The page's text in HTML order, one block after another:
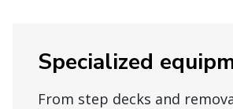
Specialized
From step decks and